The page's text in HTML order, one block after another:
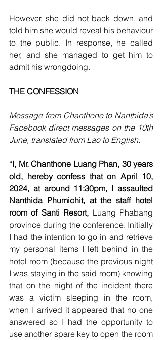
However, she did not back down, and
told him she would reveal his behaviour
to the public. In response, he called
her, and she managed to get him to
admit his wrongdoing.
THE CONFESSION
Message from Chanthone to Nanthida’s
Facebook direct messages on the 10th
June, translated from Lao to English.
“I, Mr. Chanthone Luang Phan, 30 years
old, hereby confess that on April 10,
2024, at around 11:30pm, I assaulted
Nanthida Phumichit, at the staff hotel
room of Santi Resort, Luang Phabang
province during the conference. Initially
I had the intention to go in and retrieve
my personal items I left behind in the
hotel room (because the previous night
I was staying in the said room) knowing
that on the night of the incident there
was a victim sleeping in the room,
when I arrived it appeared that no one
answered so I had the opportunity to
use another spare key to open the room